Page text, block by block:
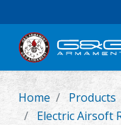
New Product
Home Products
Electric Airsoft